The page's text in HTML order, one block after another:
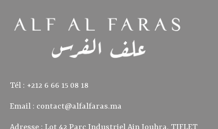
Tél : ‭+212 6 66 15 08 18‬
Email : contact@alfalfaras.ma